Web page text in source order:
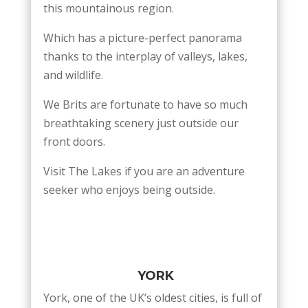
this mountainous region.
Which has a picture-perfect panorama
thanks to the interplay of valleys, lakes,
and wildlife.
We Brits are fortunate to have so much
breathtaking scenery just outside our
front doors.
Visit The Lakes if you are an adventure
seeker who enjoys being outside.
YORK
York, one of the UK’s oldest cities, is full of